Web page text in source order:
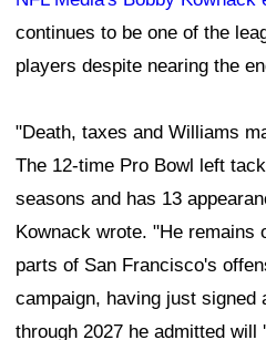
continues to be one of the
players despite nearing the
"Death, taxes and Williams
The 12-time Pro Bowl left
seasons and has 13
Kownack wrote. "He remains
parts of San Francisco's
campaign, having just signed
through 2027 he admitted